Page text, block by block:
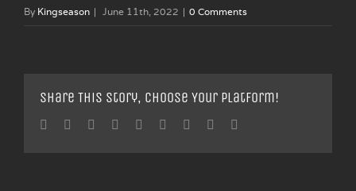
By Kingseason | June 11th, 2022 | 0 Comments
Share This Story, Choose Your Platform!
Facebook
TwitterLinkedin
Reddit TumblrGoogle+Pinterest